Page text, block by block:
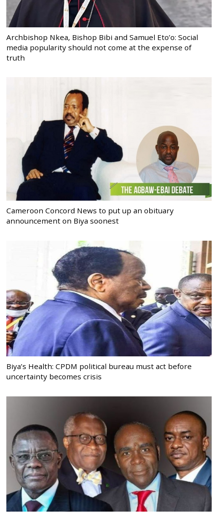
Archbishop Nkea, Bishop Bibi and Samuel Eto’o: Social
media popularity should not come at the expense of
truth
Cameroon Concord News to put up an obituary
announcement on Biya soonest
Biya’s Health: CPDM political bureau must act before
uncertainty becomes crisis